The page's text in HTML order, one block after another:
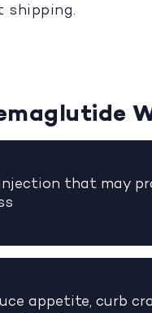
shipping.
that may
appetite, curb